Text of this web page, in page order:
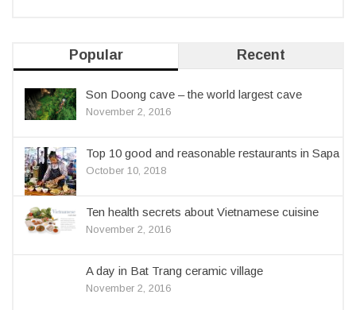
Popular Recent
Son Doong cave – the world largest cave
November 2, 2016
Top 10 good and reasonable restaurants in Sapa
October 10, 2018
Ten health secrets about Vietnamese cuisine
November 2, 2016
A day in Bat Trang ceramic village
November 2, 2016